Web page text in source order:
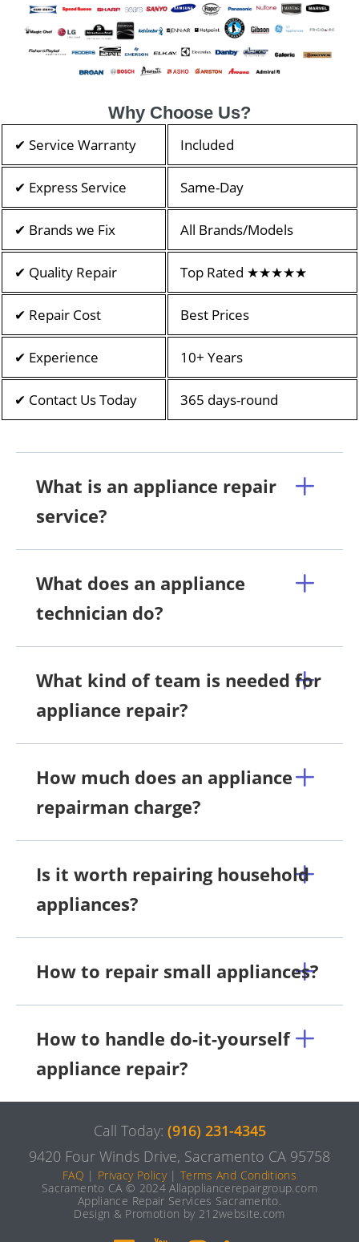
Why Choose Us?
✔ Service Warranty Included
✔ Express Service Same-Day
✔ Brands we Fix All Brands/Models
✔ Quality Repair Top Rated ★★★★★
✔ Repair Cost Best Prices
✔ Experience 10+ Years
✔ Contact Us Today 365 days-round
What is an appliance repair
service?
What does an appliance
technician do?
What kind of team is needed for
appliance repair?
How much does an appliance
repairman charge?
Is it worth repairing household
appliances?
How to repair small appliances?
How to handle do-it-yourself
appliance repair?
Call Today: (916) 231-4345
9420 Four Winds Drive, Sacramento CA 95758
FAQ | Privacy Policy|Terms And Conditions
Sacramento CA © 2024 Allappliancerepairgroup.com
Appliance Repair Services Sacramento.
Design & Promotion by 212website.com